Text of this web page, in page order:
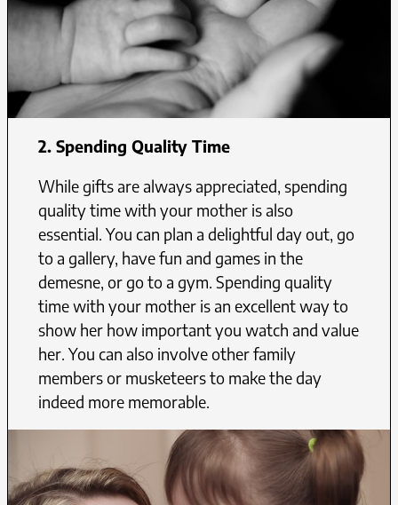
2. Spending Quality Time
While gifts are always appreciated, spending
quality time with your mother is also
essential. You can plan a delightful day out, go
to a gallery, have fun and games in the
demesne, or go to a gym. Spending quality
time with your mother is an excellent way to
show her how important you watch and value
her. You can also involve other family
members or musketeers to make the day
indeed more memorable.